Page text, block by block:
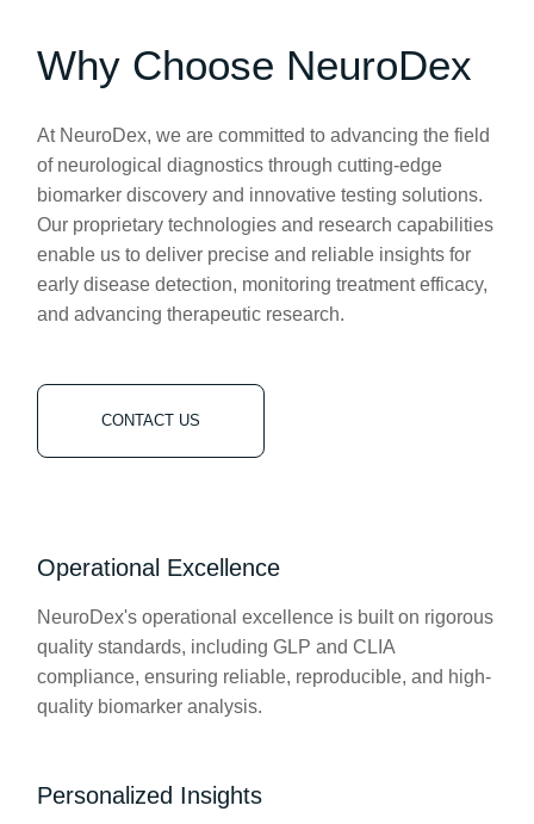
Why Choose NeuroDex
At NeuroDex, we are committed to advancing the field
of neurological diagnostics through cutting-edge
biomarker discovery and innovative testing solutions.
Our proprietary technologies and research capabilities
enable us to deliver precise and reliable insights for
early disease detection, monitoring treatment efficacy,
and advancing therapeutic research.
CONTACT US
Operational Excellence
NeuroDex's operational excellence is built on rigorous
quality standards, including GLP and CLIA
compliance, ensuring reliable, reproducible, and high-
quality biomarker analysis.
Personalized Insights